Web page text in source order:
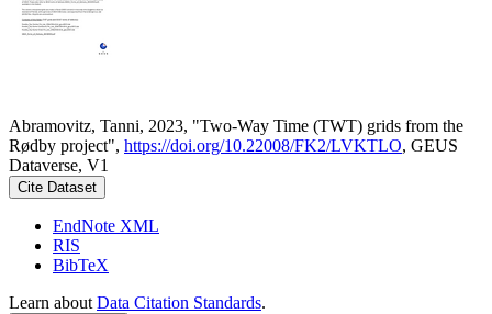
Abramovitz, Tanni, 2023, "Two-Way Time (TWT) grids from the
Rødby project", https://doi.org/10.22008/FK2/LVKTLO, GEUS
Dataverse, V1
Cite Dataset
EndNote XML
RIS
BibTeX
Learn about Data Citation Standards.